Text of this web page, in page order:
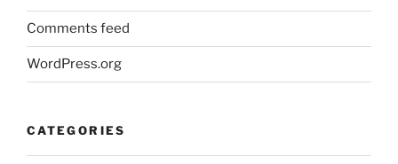
Comments feed
WordPress.org
CATEGORIES